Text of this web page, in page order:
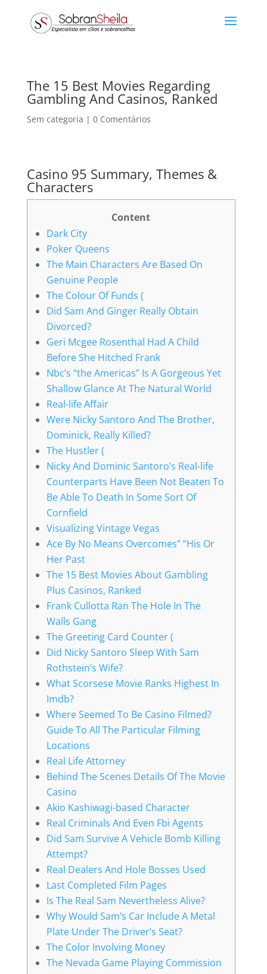
The 15 Best Movies Regarding
Gambling And Casinos, Ranked
Sem categoria | 0 Comentários
Casino 95 Summary, Themes &
Characters
Content
Dark City
Poker Queens
The Main Characters Are Based On
Genuine People
The Colour Of Funds (
Did Sam And Ginger Really Obtain
Divorced?
Geri Mcgee Rosenthal Had A Child
Before She Hitched Frank
Nbc’s “the Americas” Is A Gorgeous Yet
Shallow Glance At The Natural World
Real-life Affair
Were Nicky Santoro And The Brother,
Dominick, Really Killed?
The Hustler (
Nicky And Dominic Santoro’s Real-life
Counterparts Have Been Not Beaten To
Be Able To Death In Some Sort Of
Cornfield
Visualizing Vintage Vegas
Ace By No Means Overcomes” “His Or
Her Past
The 15 Best Movies About Gambling
Plus Casinos, Ranked
Frank Cullotta Ran The Hole In The
Walls Gang
The Greeting Card Counter (
Did Nicky Santoro Sleep With Sam
Rothstein’s Wife?
What Scorsese Movie Ranks Highest In
Imdb?
Where Seemed To Be Casino Filmed?
Guide To All The Particular Filming
Locations
Real Life Attorney
Behind The Scenes Details Of The Movie
Casino
Akio Kashiwagi-based Character
Real Criminals And Even Fbi Agents
Did Sam Survive A Vehicle Bomb Killing
Attempt?
Real Dealers And Hole Bosses Used
Last Completed Film Pages
Is The Real Sam Nevertheless Alive?
Why Would Sam’s Car Include A Metal
Plate Under The Driver’s Seat?
The Color Involving Money
The Nevada Game Playing Commission